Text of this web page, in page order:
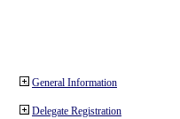
General Information
Delegate Registration